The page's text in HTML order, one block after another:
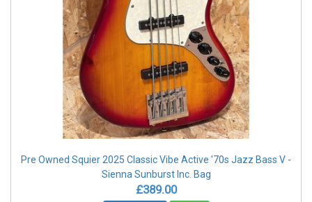
Pre Owned Squier 2025 Classic Vibe Active '70s Jazz Bass V -
Sienna Sunburst Inc. Bag
£389.00